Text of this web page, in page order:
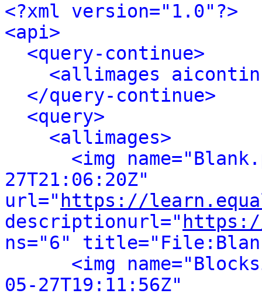
<?xml version="1.0"?>
<api>
<query-continue>
<allimages
</query-continue>
<query>
<allimages>
<img
27T21:06:20Z"
url=" https://
descriptionurl="
ns="6"
<img
05-27T19:11:56Z"